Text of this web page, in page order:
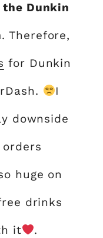
Dunkin
. Therefore,
for Dunkin
I
downside
huge on
drinks
it .